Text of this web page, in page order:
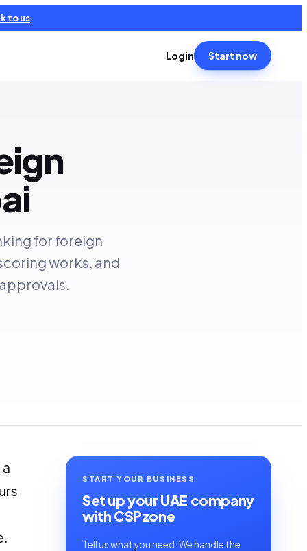
to us
Login Start now
for foreign
works, and
START YOUR BUSINESS
Set up your UAE company
with CSPzone
Tell us what you need. We handle the